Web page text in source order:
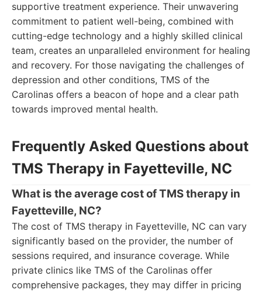
supportive treatment experience. Their unwavering
commitment to patient well-being, combined with
cutting-edge technology and a highly skilled clinical
team, creates an unparalleled environment for healing
and recovery. For those navigating the challenges of
depression and other conditions, TMS of the
Carolinas offers a beacon of hope and a clear path
towards improved mental health.
Frequently Asked Questions about
TMS Therapy in Fayetteville, NC
What is the average cost of TMS therapy in
Fayetteville, NC?
The cost of TMS therapy in Fayetteville, NC can vary
significantly based on the provider, the number of
sessions required, and insurance coverage. While
private clinics like TMS of the Carolinas offer
comprehensive packages, they may differ in pricing